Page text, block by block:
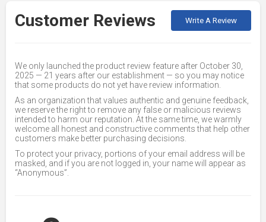
Customer Reviews Write A Review
We only launched the product review feature after October 30,
2025 — 21 years after our establishment — so you may notice
that some products do not yet have review information.
As an organization that values authentic and genuine feedback,
we reserve the right to remove any false or malicious reviews
intended to harm our reputation. At the same time, we warmly
welcome all honest and constructive comments that help other
customers make better purchasing decisions.
To protect your privacy, portions of your email address will be
masked, and if you are not logged in, your name will appear as
“Anonymous”.